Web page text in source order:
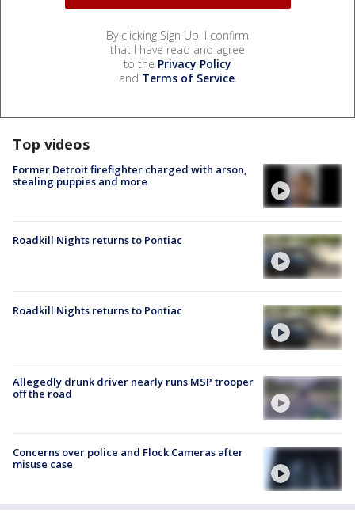
By clicking Sign Up, I confirm
that I have read and agree
to the Privacy Policy
and Terms of Service.
Top videos
Former Detroit firefighter charged with arson,
stealing puppies and more
Roadkill Nights returns to Pontiac
Roadkill Nights returns to Pontiac
Allegedly drunk driver nearly runs MSP trooper
off the road
Concerns over police and Flock Cameras after
misuse case